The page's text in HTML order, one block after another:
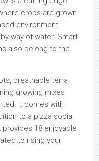
crops are grown
environment,
way of water. Smart
also belong to the
breathable terra
growing mixes
It comes with
to a pizza social
18 enjoyable
to rising your